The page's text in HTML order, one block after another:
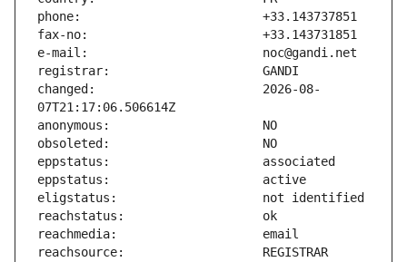
changed:                       2026-08-